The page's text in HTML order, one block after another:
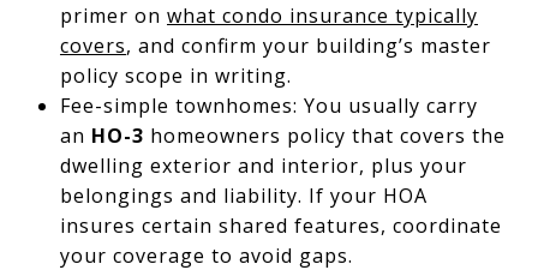
primer on what condo insurance typically
covers, and confirm your building’s master
policy scope in writing.
Fee-simple townhomes: You usually carry
an HO-3 homeowners policy that covers the
dwelling exterior and interior, plus your
belongings and liability. If your HOA
insures certain shared features, coordinate
your coverage to avoid gaps.